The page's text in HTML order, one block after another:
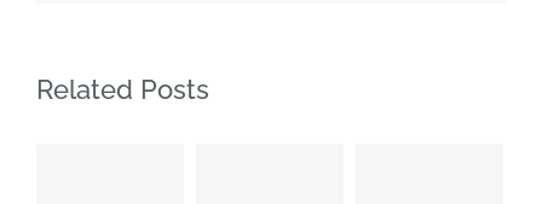
Related Posts